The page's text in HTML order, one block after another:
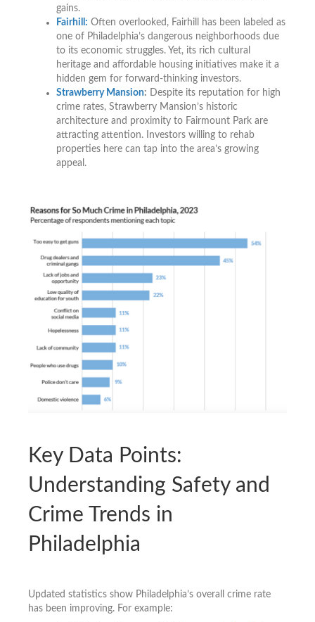
gains.
Fairhill: Often overlooked, Fairhill has been labeled as
one of Philadelphia’s dangerous neighborhoods due
to its economic struggles. Yet, its rich cultural
heritage and affordable housing initiatives make it a
hidden gem for forward-thinking investors.
Strawberry Mansion: Despite its reputation for high
crime rates, Strawberry Mansion’s historic
architecture and proximity to Fairmount Park are
attracting attention. Investors willing to rehab
properties here can tap into the area’s growing
appeal.
Key Data Points:
Understanding Safety and
Crime Trends in
Philadelphia
Updated statistics show Philadelphia’s overall crime rate
has been improving. For example: